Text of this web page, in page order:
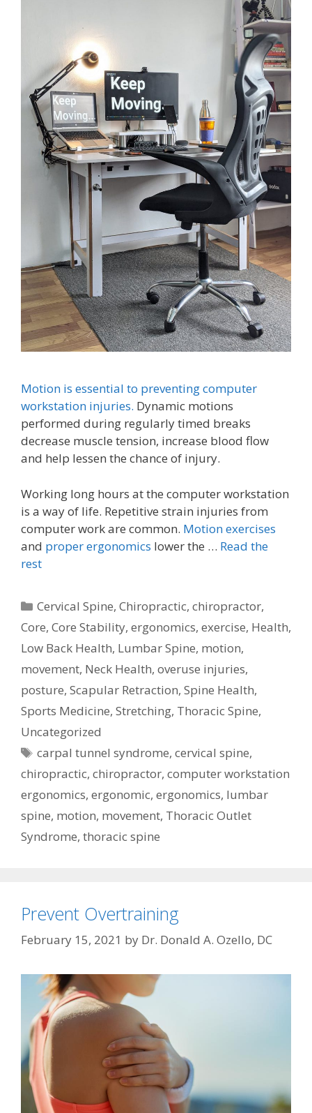
Motion is essential to preventing computer
workstation injuries. Dynamic motions
performed during regularly timed breaks
decrease muscle tension, increase blood flow
and help lessen the chance of injury.
Working long hours at the computer workstation
is a way of life. Repetitive strain injuries from
computer work are common. Motion exercises
and proper ergonomics lower the … Read the
rest
Categories
Cervical Spine,Chiropractic,chiropractor,
Core, Core Stability, ergonomics, exercise, Health,
Low Back Health, Lumbar Spine, motion,
movement, Neck Health, overuse injuries,
posture, Scapular Retraction, Spine Health,
Sports Medicine, Stretching, Thoracic Spine,
Uncategorized
Tags
carpal tunnel syndrome,cervical spine,
chiropractic, chiropractor, computer workstation
ergonomics, ergonomic, ergonomics, lumbar
spine, motion, movement, Thoracic Outlet
Syndrome, thoracic spine
Prevent Overtraining
February 15, 2021 by Dr. Donald A. Ozello, DC